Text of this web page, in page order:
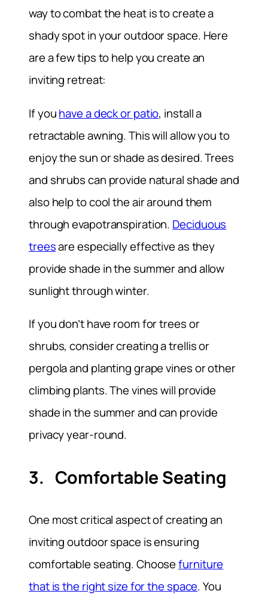
way to combat the heat is to create a
shady spot in your outdoor space. Here
are a few tips to help you create an
inviting retreat:
If youhave a deck or patio, install a
retractable awning. This will allow you to
enjoy the sun or shade as desired. Trees
and shrubs can provide natural shade and
also help to cool the air around them
through evapotranspiration. Deciduous
treesare especially effective as they
provide shade in the summer and allow
sunlight through winter.
If you don’t have room for trees or
shrubs, consider creating a trellis or
pergola and planting grape vines or other
climbing plants. The vines will provide
shade in the summer and can provide
privacy year-round.
3. Comfortable Seating
One most critical aspect of creating an
inviting outdoor space is ensuring
comfortable seating. Choosefurniture
that is the right size for the space. You